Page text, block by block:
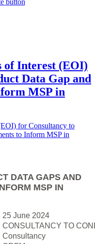
of Interest (EOI)
Data Gap and
MSP in
DATA GAPS AND
MSP IN
25 June 2024
CONSULTANCY TO
Consultancy